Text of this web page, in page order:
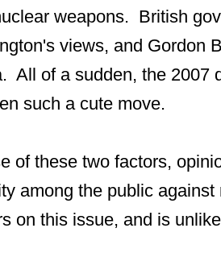
weapons. British
views, and Gordon
All of a sudden, the 2007
such a cute move.
of these two factors,
among the public
on this issue, and is